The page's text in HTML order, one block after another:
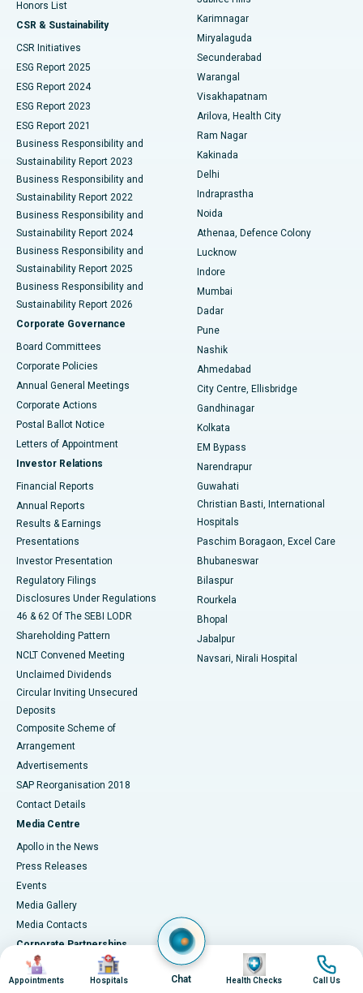
Best Hospital in Vijay Nagar, Indore
Best Hospital in Suryaraopeta Main Road, Kakinada
Best Hospital in Canal Circular Road, Kolkata
Best Hospital in CBD Belapur, Navi Mumbai
Best Hospital in Panchavati, Nashik
Best Hospital in secunderabad, Hyderabad
Best Hospital in Seshadripuram, Bangalore
Best Hospital in Waltair Main Road, Visakhapatnam
Best Hospital in Subhash Nagar Road, Karimnagar
Best Hospital in Managari, Karaikudi
Best Hospital in Arepally, Warangal
Best Hospital in Arera Colony, Bhopal
Best Hospital in Jayanagar, Bangalore
Best Hospital in KK Nagar, Madurai
Best Hospital in Sector-19, Rourkela
Best Hospital in Swargate, Pune
Best Women’s Cancer Hospital in South Delhi
Peritoneal Dialysis
Kidney Biopsy
Parathyroidectomy
Ceramic Total Knee Replacement
ERCP
Honors List
CSR & Sustainability
CSR Initiatives
ESG Report 2025
ESG Report 2024
ESG Report 2023
ESG Report 2021
Business Responsibility and
Sustainability Report 2023
Business Responsibility and
Sustainability Report 2022
Business Responsibility and
Sustainability Report 2024
Business Responsibility and
Sustainability Report 2025
Business Responsibility and
Sustainability Report 2026
Corporate Governance
Board Committees
Corporate Policies
Annual General Meetings
Corporate Actions
Postal Ballot Notice
Letters of Appointment
Investor Relations
Financial Reports
Annual Reports
Results & Earnings
Presentations
Investor Presentation
Regulatory Filings
Disclosures Under Regulations
46 & 62 Of The SEBI LODR
Shareholding Pattern
NCLT Convened Meeting
Unclaimed Dividends
Circular Inviting Unsecured
Deposits
Composite Scheme of
Arrangement
Advertisements
SAP Reorganisation 2018
Contact Details
Media Centre
Apollo in the News
Press Releases
Events
Media Gallery
​​​​​​​Media Contacts
Corporate Partnerships
Why Partner with Apollo?
Connect with Us
Karimnagar
Miryalaguda
Secunderabad
Warangal
Visakhapatnam
Arilova, Health City
Ram Nagar
Kakinada
Delhi
Indraprastha
Noida
Athenaa, Defence Colony
Lucknow
Indore
Mumbai
Dadar
Pune
Nashik
Ahmedabad
City Centre, Ellisbridge
Gandhinagar
Kolkata
EM Bypass
Narendrapur
Guwahati
Christian Basti, International
Hospitals
Paschim Boragaon, Excel Care
Bhubaneswar
Bilaspur
Rourkela
Bhopal
Jabalpur
Navsari, Nirali Hospital
Image
Appointments
Image
Hospitals Chat
Image
Health Checks
Image
Call Us